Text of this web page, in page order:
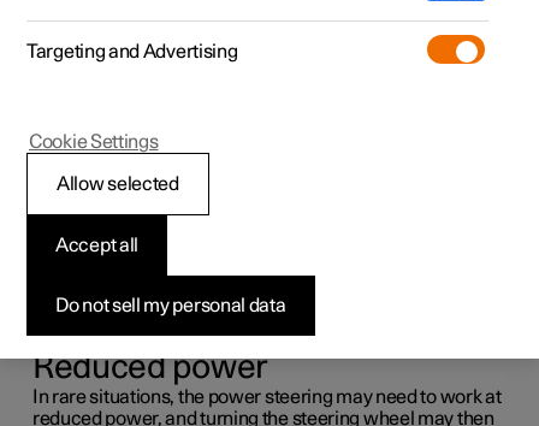
Speed-dependent
steering force
force to increase with the speed of the car so as to be able
Reduced power
In rare situations, the power steering may need to work at
reduced power, and turning the steering wheel may then
Targeting and Advertising
Do not sell my personal data
Accept all
Allow selected
Cookie Settings